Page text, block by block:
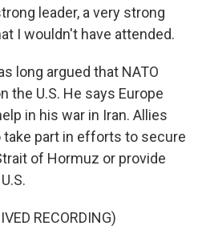
leader, a very strong
I wouldn't have attended.
long argued that NATO
the U.S. He says Europe
in his war in Iran. Allies
take part in efforts to secure
of Hormuz or provide
RECORDING)